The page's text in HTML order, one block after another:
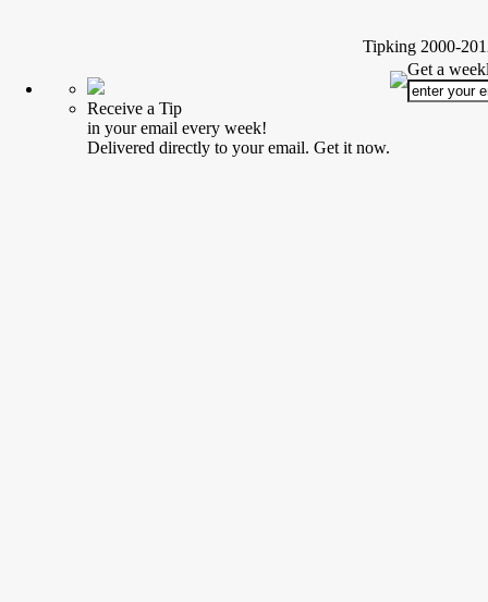
Tipking 2000-
Receive a Tip
in your email every week!
Delivered directly to your email. Get it now.
Get a